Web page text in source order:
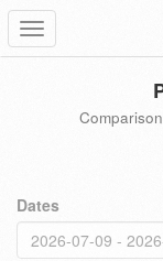
Toggle
navigation
Dates